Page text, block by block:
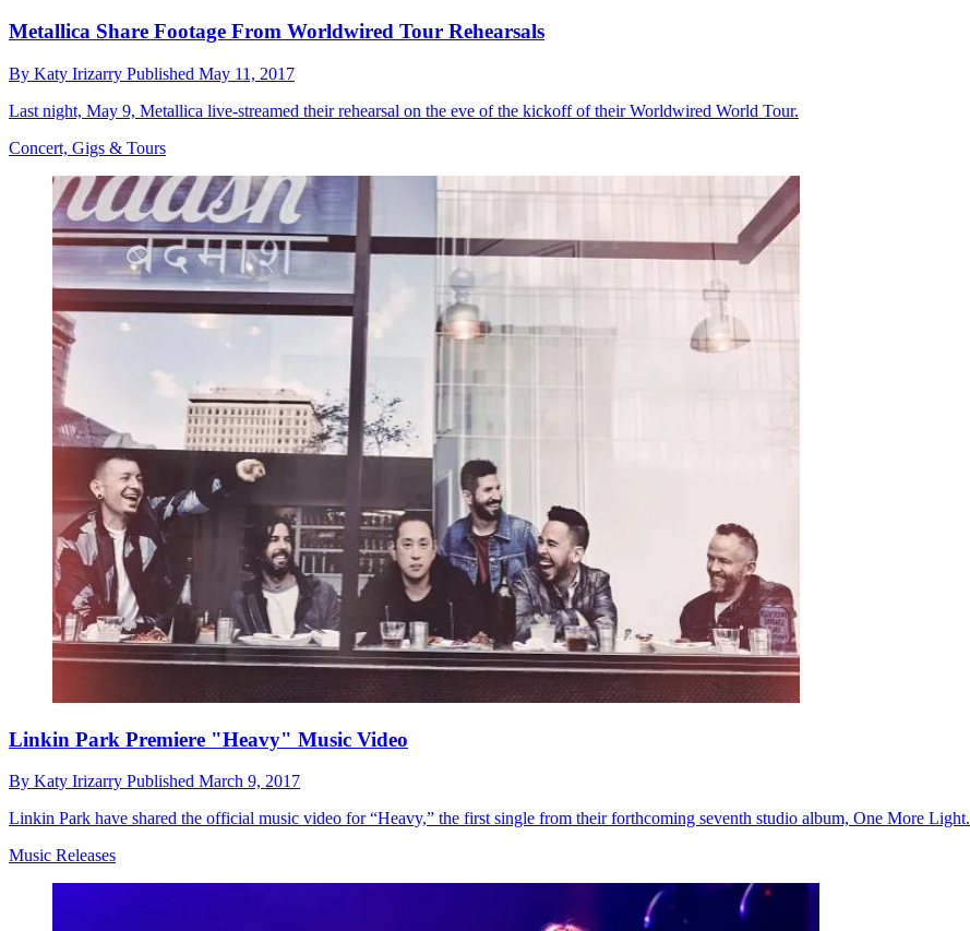
Metallica Share Footage From Worldwired Tour Rehearsals
By Katy Irizarry Published May 11, 2017
Last night, May 9, Metallica live-streamed their rehearsal on the eve of the kickoff of their Worldwired World Tour.
Concert, Gigs & Tours
Linkin Park Premiere "Heavy" Music Video
By Katy Irizarry Published March 9, 2017
Linkin Park have shared the official music video for “Heavy,” the first single from their forthcoming seventh studio album, One More Light.
Music Releases